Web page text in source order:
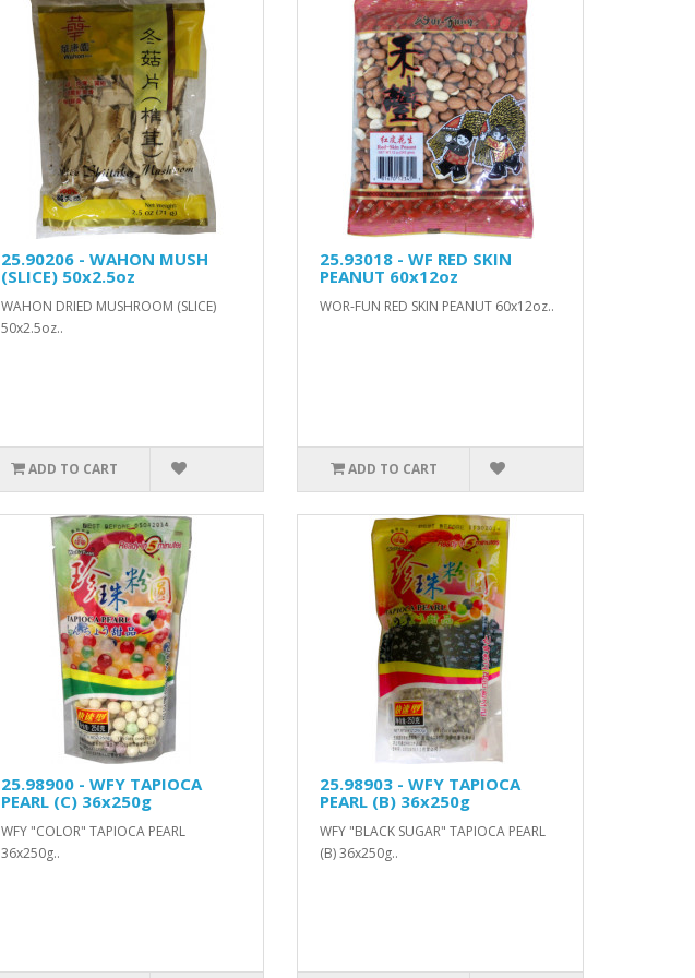
25.90206 - WAHON MUSH
(SLICE) 50x2.5oz
WAHON DRIED MUSHROOM (SLICE)
50x2.5oz..
ADD TO CART
25.93018 - WF RED SKIN
PEANUT 60x12oz
WOR-FUN RED SKIN PEANUT 60x12oz..
ADD TO CART
25.98900 - WFY TAPIOCA
PEARL (C) 36x250g
WFY "COLOR" TAPIOCA PEARL
36x250g..
25.98903 - WFY TAPIOCA
PEARL (B) 36x250g
WFY "BLACK SUGAR" TAPIOCA PEARL
(B) 36x250g..